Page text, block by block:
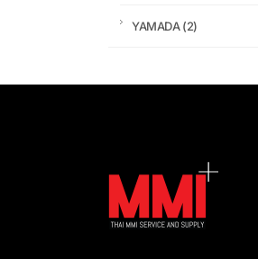
YAMADA(2)